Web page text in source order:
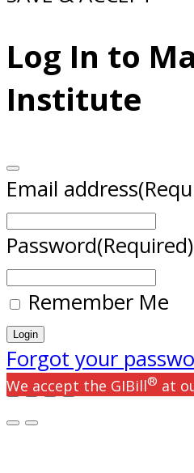
Log In to
Institute
Email address
Password(Required)
Remember Me
Forgot your
We accept the GIBill® at